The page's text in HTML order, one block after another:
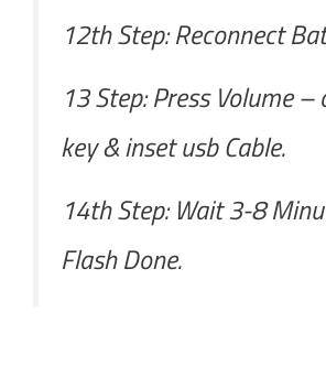
12th Step: Reconnect
13 Step: Press Volume
key & inset usb Cable.
14th Step: Wait 3-8
Flash Done.